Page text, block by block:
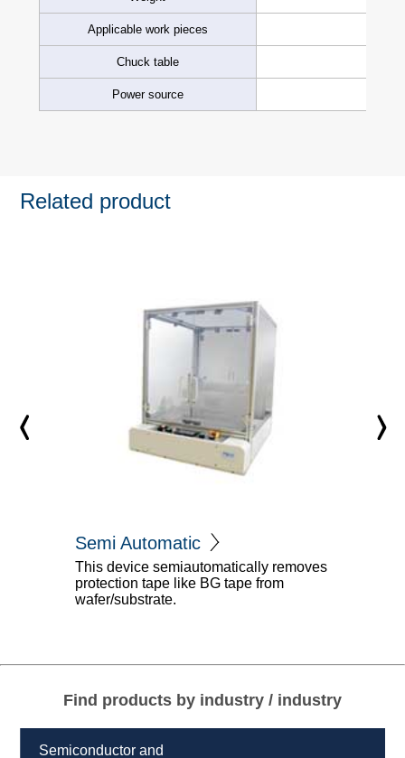
Applicable work pieces
Chuck table
Power source
Related product
Semi Automatic
This device semiautomatically removes
protection tape like BG tape from
wafer/substrate.
Find products by industry / industry
Semiconductor and